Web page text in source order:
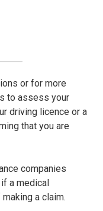
or for more
to assess your
driving licence or a
that you are
companies
a medical
a claim.